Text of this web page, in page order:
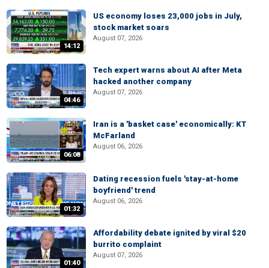
14:12
US economy loses 23,000 jobs in July,
stock market soars
August 07, 2026
04:46
Tech expert warns about AI after Meta
hacked another company
August 07, 2026
06:08
Iran is a 'basket case' economically: KT
McFarland
August 06, 2026
01:32
Dating recession fuels 'stay-at-home
boyfriend' trend
August 06, 2026
01:40
Affordability debate ignited by viral $20
burrito complaint
August 07, 2026